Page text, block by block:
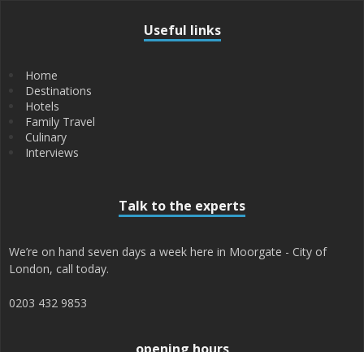
Useful links
Home
Destinations
Hotels
Family Travel
Culinary
Interviews
Talk to the experts
We’re on hand seven days a week here in Moorgate - City of
London, call today.
0203 432 9853